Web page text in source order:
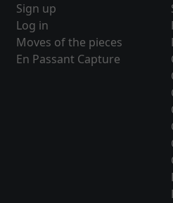
Sign up
Log in
Moves of the pieces
En Passant Capture